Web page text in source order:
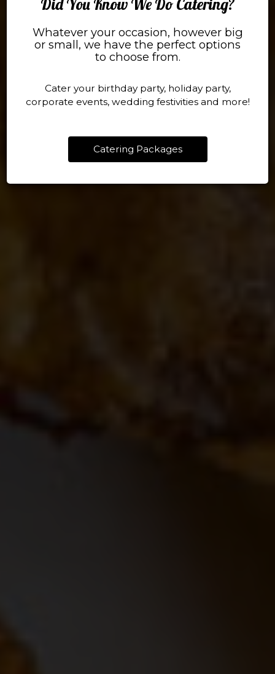
Whatever your occasion, however big
or small, we have the perfect options
to choose from.
Cater your birthday party, holiday party,
corporate events, wedding festivities and more!
Catering Packages
Reserve A Table
Our Menu
Menu